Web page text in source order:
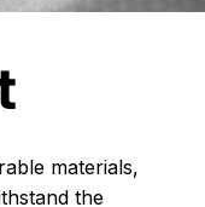
materials,
the